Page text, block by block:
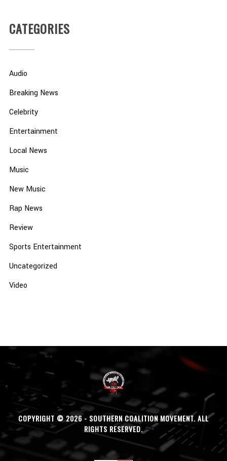
CATEGORIES
Audio
Breaking News
Celebrity
Entertainment
Local News
Music
New Music
Rap News
Review
Sports Entertainment
Uncategorized
Video
COPYRIGHT © 2026 - SOUTHERN COALITION MOVEMENT. ALL
RIGHTS RESERVED.